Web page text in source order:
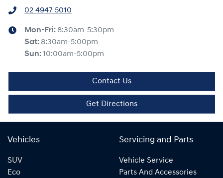
02 4947 5010
Mon-Fri: 8:30am-5:30pm
Sat: 8:30am-5:00pm
Sun:10:00am-5:00pm
Contact Us
Get Directions
Vehicles
SUV
Eco
Servicing and Parts
Vehicle Service
Parts And Accessories